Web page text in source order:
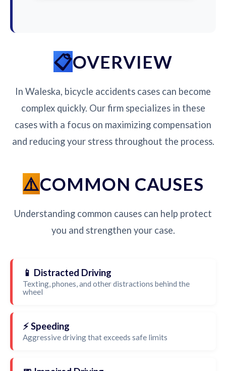
OVERVIEW
In Waleska, bicycle accidents cases can become
complex quickly. Our firm specializes in these
cases with a focus on maximizing compensation
and reducing your stress throughout the process.
COMMON CAUSES
Understanding common causes can help protect
you and strengthen your case.
📱 Distracted Driving
Texting, phones, and other distractions behind the
wheel
⚡ Speeding
Aggressive driving that exceeds safe limits